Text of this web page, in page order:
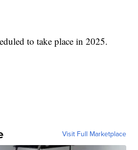
to take place in 2025.
Visit Full Marketplace